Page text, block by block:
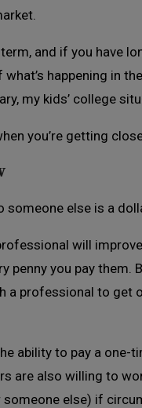
and if you have
happening in
my kids’ college
you’re getting
someone else is a
will
penny you pay
a professional to get
ability to pay a
are also willing to
else) if